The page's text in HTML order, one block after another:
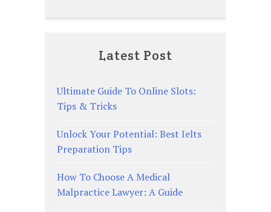
Latest Post
Ultimate Guide To Online Slots:
Tips & Tricks
Unlock Your Potential: Best Ielts
Preparation Tips
How To Choose A Medical
Malpractice Lawyer: A Guide